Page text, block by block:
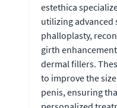
estethica
utilizing advanced
phalloplasty,
girth
dermal fillers.
to improve the
penis, ensuring